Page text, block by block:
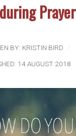
Prayer
BY: KRISTIN BIRD
14 AUGUST 2018